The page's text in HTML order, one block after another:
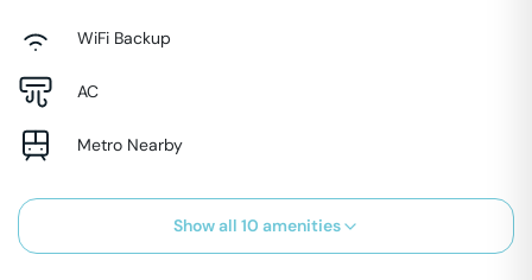
WiFi Backup
AC
Metro Nearby
Show all 10 amenities